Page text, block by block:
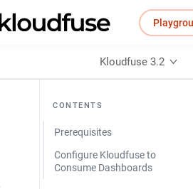
Kloudfuse 3.2
CONTENTS
Prerequisites
Configure Kloudfuse to
Consume Dashboards